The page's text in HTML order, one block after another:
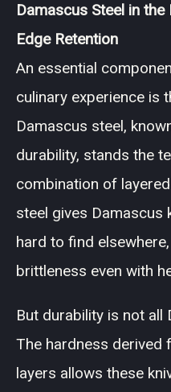
Damascus Steel in
Edge Retention
An essential
culinary experience is
Damascus steel,
durability, stands the
combination of
steel gives Damascus
hard to find
brittleness even with
But durability is not all
The hardness derived
layers allows these